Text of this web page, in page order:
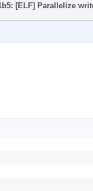
[ELF] Parallelize